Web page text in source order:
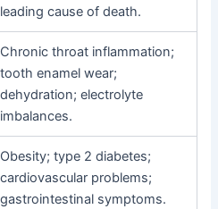
leading cause of death.
Chronic throat inflammation;
tooth enamel wear;
dehydration; electrolyte
imbalances.
Obesity; type 2 diabetes;
cardiovascular problems;
gastrointestinal symptoms.